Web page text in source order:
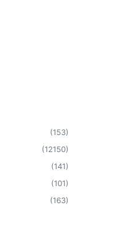
(153)
(12150)
(141)
(101)
(163)